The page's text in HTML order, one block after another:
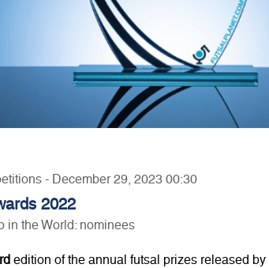
- December 29, 2023 00:30
2022
in the World: nominees
edition of the annual futsal prizes released by